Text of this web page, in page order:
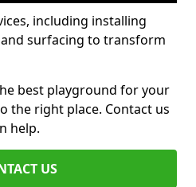
including installing
surfacing to transform
best playground for your
the right place. Contact us
help.
US